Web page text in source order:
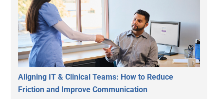
Aligning IT & Clinical Teams: How to Reduce
Friction and Improve Communication